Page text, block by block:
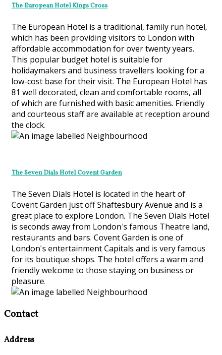
The European Hotel Kings Cross
The European Hotel is a traditional, family run hotel,
which has been providing visitors to London with
affordable accommodation for over twenty years.
This popular budget hotel is suitable for
holidaymakers and business travellers looking for a
low-cost base for their visit. The European Hotel has
81 well decorated, clean and comfortable rooms, all
of which are furnished with basic amenities. Friendly
and courteous staff are available at reception around
the clock.
The Seven Dials Hotel Covent Garden
The Seven Dials Hotel is located in the heart of
Covent Garden just off Shaftesbury Avenue and is a
great place to explore London. The Seven Dials Hotel
is seconds away from London's famous Theatre land,
restaurants and bars. Covent Garden is one of
London's entertainment Capitals and is very famous
for its boutique shops. The hotel offers a warm and
friendly welcome to those staying on business or
pleasure.
Contact
Address